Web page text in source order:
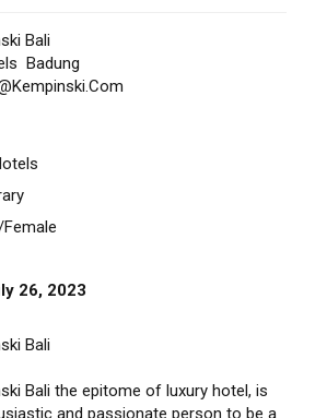
Bali
Badung
26, 2023
Bali
Bali the epitome of luxury hotel, is
and passionate person to be a